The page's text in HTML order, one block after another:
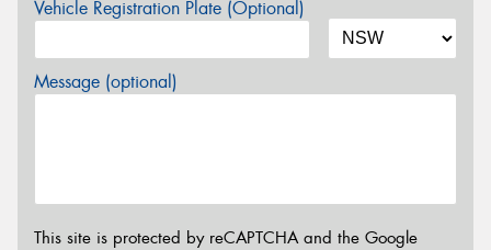
Vehicle Registration Plate (Optional)
Message (optional)
This site is protected by reCAPTCHA and the Google